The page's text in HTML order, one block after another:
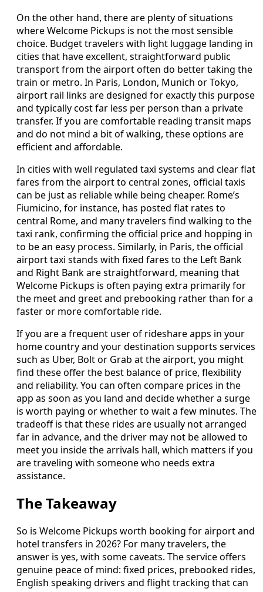
On the other hand, there are plenty of situations
where Welcome Pickups is not the most sensible
choice. Budget travelers with light luggage landing in
cities that have excellent, straightforward public
transport from the airport often do better taking the
train or metro. In Paris, London, Munich or Tokyo,
airport rail links are designed for exactly this purpose
and typically cost far less per person than a private
transfer. If you are comfortable reading transit maps
and do not mind a bit of walking, these options are
efficient and affordable.
In cities with well regulated taxi systems and clear flat
fares from the airport to central zones, official taxis
can be just as reliable while being cheaper. Rome’s
Fiumicino, for instance, has posted flat rates to
central Rome, and many travelers find walking to the
taxi rank, confirming the official price and hopping in
to be an easy process. Similarly, in Paris, the official
airport taxi stands with fixed fares to the Left Bank
and Right Bank are straightforward, meaning that
Welcome Pickups is often paying extra primarily for
the meet and greet and prebooking rather than for a
faster or more comfortable ride.
If you are a frequent user of rideshare apps in your
home country and your destination supports services
such as Uber, Bolt or Grab at the airport, you might
find these offer the best balance of price, flexibility
and reliability. You can often compare prices in the
app as soon as you land and decide whether a surge
is worth paying or whether to wait a few minutes. The
tradeoff is that these rides are usually not arranged
far in advance, and the driver may not be allowed to
meet you inside the arrivals hall, which matters if you
are traveling with someone who needs extra
assistance.
The Takeaway
So is Welcome Pickups worth booking for airport and
hotel transfers in 2026? For many travelers, the
answer is yes, with some caveats. The service offers
genuine peace of mind: fixed prices, prebooked rides,
English speaking drivers and flight tracking that can